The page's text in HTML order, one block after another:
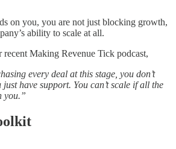
on you, you are not just blocking growth,
ability to scale at all.
recent Making Revenue Tick podcast,
every deal at this stage, you don’t
just have support. You can’t scale if all the
you.”